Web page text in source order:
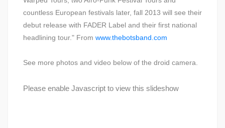
countless European festivals later, fall 2013 will see their
debut release with FADER Label and their first national
headlining tour." From www.thebotsband.com
See more photos and video below of the droid camera.
Please enable Javascript to view this slideshow